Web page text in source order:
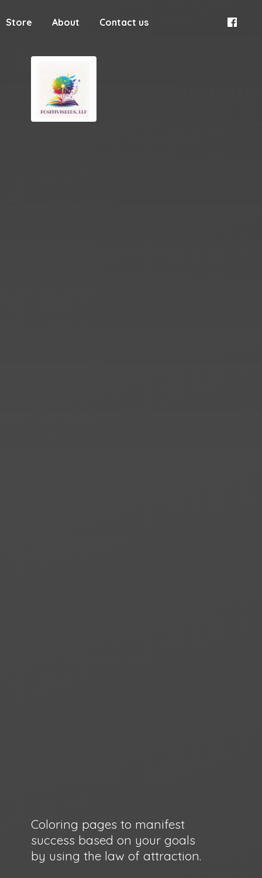
Store About Contact us
Coloring pages to manifest
success based on your goals
by using the law of attraction.